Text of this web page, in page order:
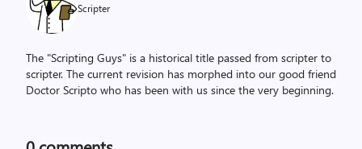
Scripter
The "Scripting Guys" is a historical title passed from scripter to
scripter. The current revision has morphed into our good friend
Doctor Scripto who has been with us since the very beginning.